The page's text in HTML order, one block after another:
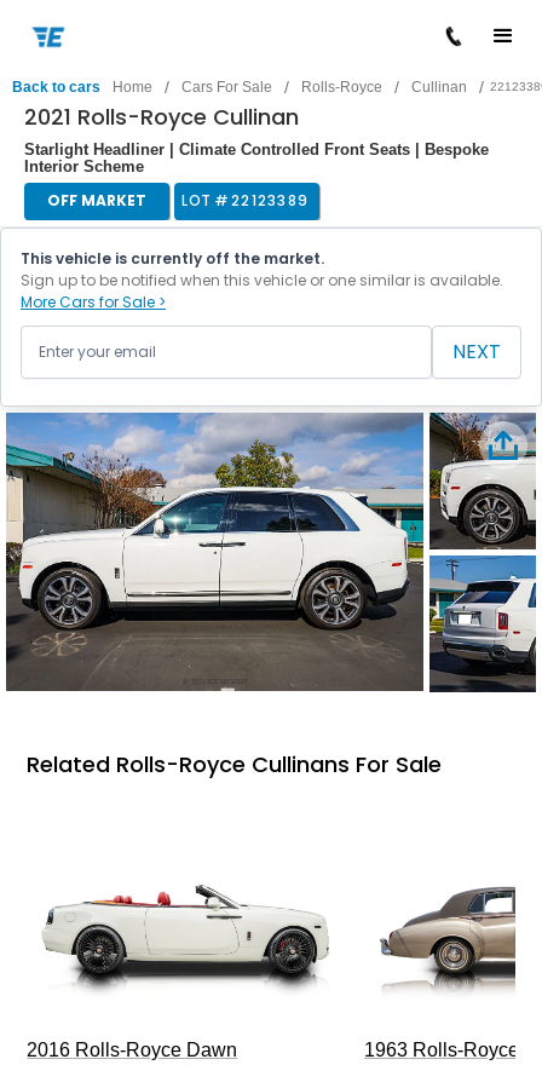
Back to cars Home / Cars For Sale / Rolls-Royce / Cullinan /
2021 Rolls-Royce Cullinan
Starlight Headliner | Climate Controlled Front Seats | Bespoke
Interior Scheme
OFF MARKET LOT #22123389
This vehicle is currently off the market.
Sign up to be notified when this vehicle or one similar is available.
More Cars for Sale >
NEXT
Related Rolls-Royce Cullinans For Sale
2016 Rolls-Royce Dawn 1963 Rolls-Royce